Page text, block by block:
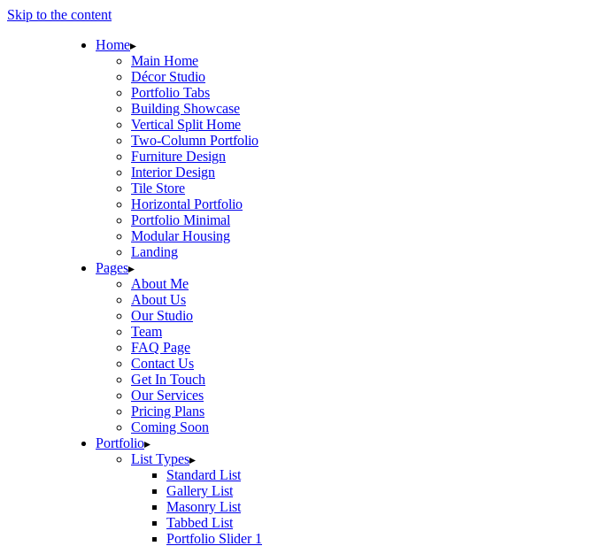
Skip to the content
Home
Main Home
Décor Studio
Portfolio Tabs
Building Showcase
Vertical Split Home
Two-Column Portfolio
Furniture Design
Interior Design
Tile Store
Horizontal Portfolio
Portfolio Minimal
Modular Housing
Landing
Pages
About Me
About Us
Our Studio
Team
FAQ Page
Contact Us
Get In Touch
Our Services
Pricing Plans
Coming Soon
Portfolio
List Types
Standard List
Gallery List
Masonry List
Tabbed List
Portfolio Slider 1